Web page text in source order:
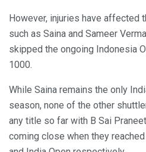
However, injuries have affected
such as Saina and Sameer
skipped the ongoing Indonesia
1000.
While Saina remains the only
season, none of the other
any title so far with B Sai
coming close when they